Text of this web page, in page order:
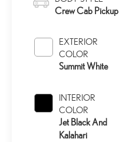
Crew Cab Pickup
EXTERIOR
COLOR
Summit White
INTERIOR
COLOR
Jet Black And
Kalahari